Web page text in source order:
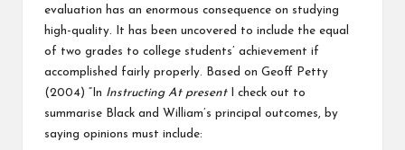
evaluation has an enormous consequence on studying
high-quality. It has been uncovered to include the equal
of two grades to college students’ achievement if
accomplished fairly properly. Based on Geoff Petty
(2004) “In Instructing At presentI check out to
summarise Black and William’s principal outcomes, by
saying opinions must include: